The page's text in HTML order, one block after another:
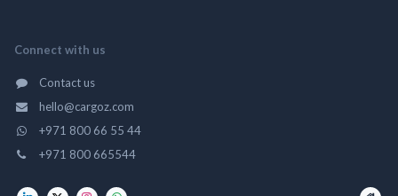
Connect with us
Contact us
hello@cargoz.com
+971 800 66 55 44
+971 800 665544